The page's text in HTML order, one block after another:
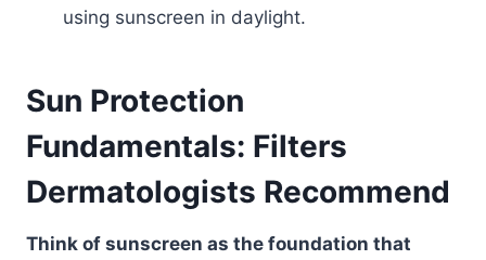
using sunscreen in daylight.
Sun Protection
Fundamentals: Filters
Dermatologists Recommend
Think of sunscreen as the foundation that